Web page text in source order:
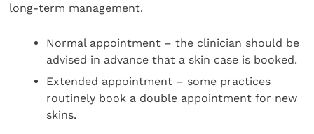
long-term management.
Normal appointment – the clinician should be
advised in advance that a skin case is booked.
Extended appointment – some practices
routinely book a double appointment for new
skins.